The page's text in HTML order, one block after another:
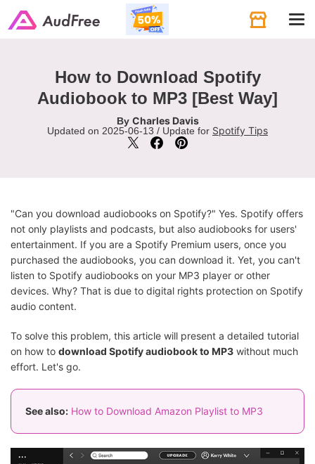
How to Download Spotify
Audiobook to MP3 [Best Way]
By Charles Davis
Updated on 2025-06-13 / Update for Spotify Tips
"Can you download audiobooks on Spotify?" Yes. Spotify offers
not only playlists and podcasts, but also audiobooks for users'
entertainment. If you are a Spotify Premium users, once you
purchased the audiobooks, you can download it. Yet, you can't
listen to Spotify audiobooks on your MP3 player or other
devices. Why? That is due to digital rights protection on Spotify
audio content.
To solve this problem, this article will present a detailed tutorial
on how to download Spotify audiobook to MP3 without much
effort. Let's go.
See also: How to Download Amazon Playlist to MP3